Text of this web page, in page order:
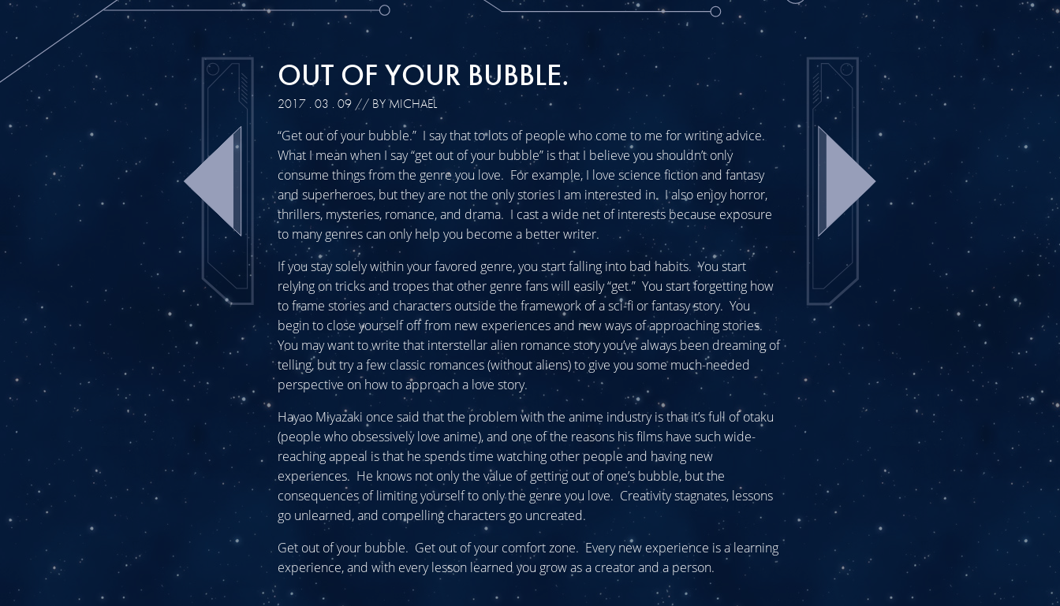
OUT OF YOUR BUBBLE.
2017 . 03 . 09 // BY MICHAEL
“Get out of your bubble.” I say that to lots of people who come to me for writing advice.
What I mean when I say “get out of your bubble” is that I believe you shouldn’t only
consume things from the genre you love. For example, I love science fiction and fantasy
and superheroes, but they are not the only stories I am interested in. I also enjoy horror,
thrillers, mysteries, romance, and drama. I cast a wide net of interests because exposure
to many genres can only help you become a better writer.
If you stay solely within your favored genre, you start falling into bad habits. You start
relying on tricks and tropes that other genre fans will easily “get.” You start forgetting how
to frame stories and characters outside the framework of a sci-fi or fantasy story. You
begin to close yourself off from new experiences and new ways of approaching stories.
You may want to write that interstellar alien romance story you’ve always been dreaming of
telling, but try a few classic romances (without aliens) to give you some much-needed
perspective on how to approach a love story.
Hayao Miyazaki once said that the problem with the anime industry is that it’s full of otaku
(people who obsessively love anime), and one of the reasons his films have such wide-
reaching appeal is that he spends time watching other people and having new
experiences. He knows not only the value of getting out of one’s bubble, but the
consequences of limiting yourself to only the genre you love. Creativity stagnates, lessons
go unlearned, and compelling characters go uncreated.
Get out of your bubble. Get out of your comfort zone. Every new experience is a learning
experience, and with every lesson learned you grow as a creator and a person.